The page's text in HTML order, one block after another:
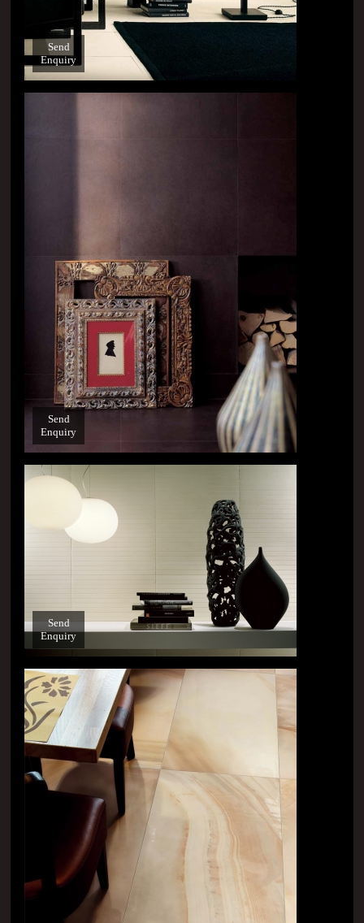
Send
Enquiry
Send
Enquiry
Send
Enquiry